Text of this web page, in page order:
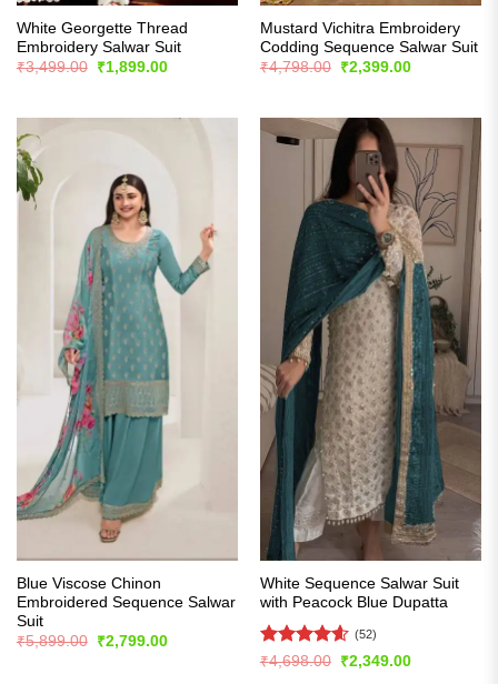
White Georgette Thread
Embroidery Salwar Suit
₹3,499.00
Original
₹1,899.00Current
Mustard Vichitra Embroidery
Codding Sequence Salwar Suit
₹4,798.00
Original
₹2,399.00Current
Blue Viscose Chinon
Embroidered Sequence Salwar
Suit
₹5,899.00
Original
₹2,799.00Current
White Sequence Salwar Suit
with Peacock Blue Dupatta
Rated4.56
(52)
₹4,698.00
Original
₹2,349.00Current